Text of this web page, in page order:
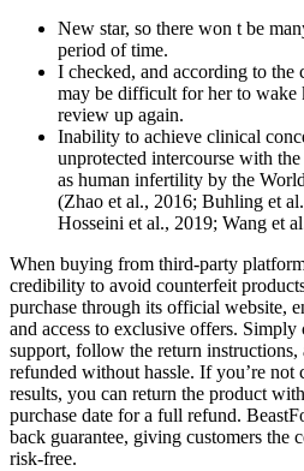
New star, so there won t be
period of time.
I checked, and according to
may be difficult for her to wake
review up again.
Inability to achieve clinical
unprotected intercourse with
as human infertility by the
(Zhao et al., 2016; Buhling et
Hosseini et al., 2019; Wang et
When buying from third-party
credibility to avoid counterfeit
purchase through its official website,
and access to exclusive offers. Simply
support, follow the return
refunded without hassle. If you’re
results, you can return the product
purchase date for a full refund.
back guarantee, giving customers the
risk-free.